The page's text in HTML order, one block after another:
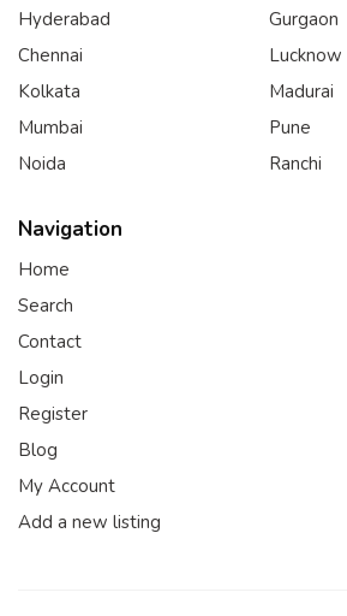
Hyderabad
Chennai
Kolkata
Mumbai
Noida
Gurgaon
Lucknow
Madurai
Pune
Ranchi
Navigation
Home
Search
Contact
Login
Register
Blog
My Account
Add a new listing